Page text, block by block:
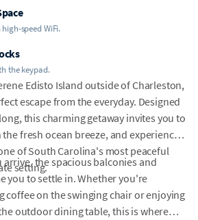
speed WiFi.
the keypad.
Edisto Island outside of Charleston,
escape from the everyday. Designed
this charming getaway invites you to
fresh ocean breeze, and experience
of South Carolina's most peaceful
setting.the spacious balconies and
you to settle in. Whether you're
coffee on the swinging chair or enjoying
outdoor dining table, this is where